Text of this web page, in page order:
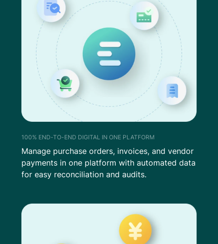
100% END-TO-END DIGITAL IN ONE PLATFORM
Manage purchase orders, invoices, and vendor
payments in one platform with automated data
for easy reconciliation and audits.